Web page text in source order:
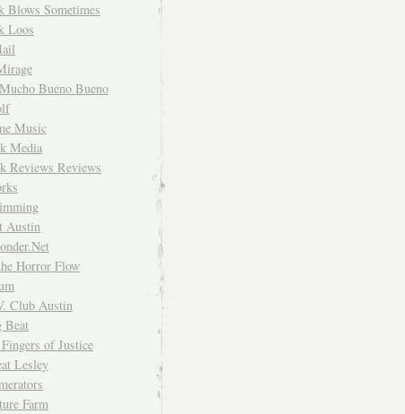
Blows Sometimes
Loos
Bueno Bueno
Music
Media
Reviews Reviews
Austin
Horror Flow
Club Austin
Beat
of Justice
Lesley
Farm